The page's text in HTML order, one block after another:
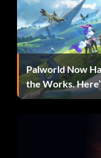
Successfully
to unlock Van Roekel.
Spielen Sie als
Successfully
Palworld Now
the Works.